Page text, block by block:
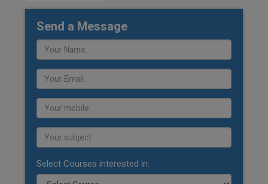
Send a Message
Select Courses interested in: